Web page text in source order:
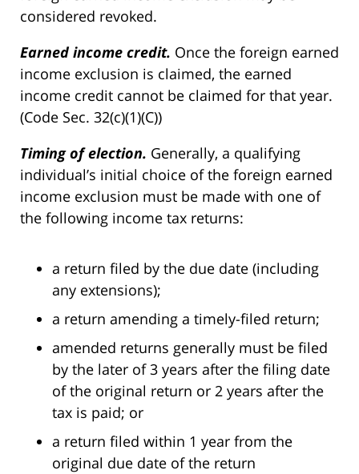
considered revoked.
Earned income credit. Once the foreign earned
income exclusion is claimed, the earned
income credit cannot be claimed for that year.
(Code Sec. 32(c)(1)(C))
Timing of election. Generally, a qualifying
individual’s initial choice of the foreign earned
income exclusion must be made with one of
the following income tax returns:
a return filed by the due date (including
any extensions);
a return amending a timely-filed return;
amended returns generally must be filed
by the later of 3 years after the filing date
of the original return or 2 years after the
tax is paid; or
a return filed within 1 year from the
original due date of the return